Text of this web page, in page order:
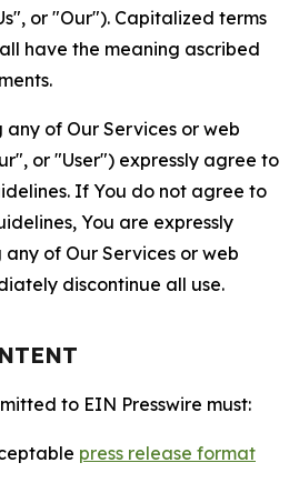
or "Our"). Capitalized terms
have the meaning ascribed
any of Our Services or web
or "User") expressly agree to
If You do not agree to
You are expressly
of Our Services or web
discontinue all use.
to EIN Presswire must:
press release format